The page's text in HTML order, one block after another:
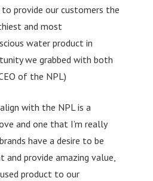
provide our customers the
and most
water product in
we grabbed with both
of the NPL)
with the NPL is a
and one that I’m really
have a desire to be
provide amazing value,
product to our